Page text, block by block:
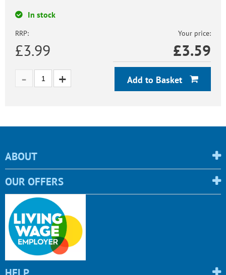
In stock
RRP:
£3.99
Your price:
£3.59
Add to Basket
ABOUT
OUR OFFERS